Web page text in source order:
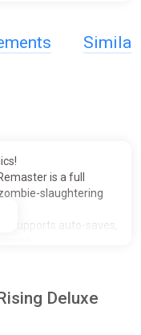
Similar
is a full
slaughtering
supports auto-saves,
Colorado, found
Deluxe